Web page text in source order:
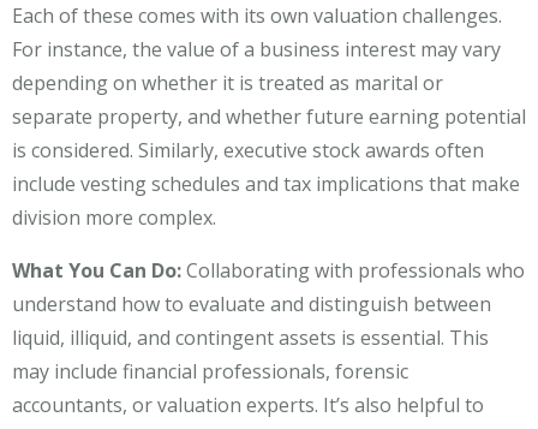
Each of these comes with its own valuation challenges.
For instance, the value of a business interest may vary
depending on whether it is treated as marital or
separate property, and whether future earning potential
is considered. Similarly, executive stock awards often
include vesting schedules and tax implications that make
division more complex.
What You Can Do:Collaborating with professionals who
understand how to evaluate and distinguish between
liquid, illiquid, and contingent assets is essential. This
may include financial professionals, forensic
accountants, or valuation experts. It’s also helpful to